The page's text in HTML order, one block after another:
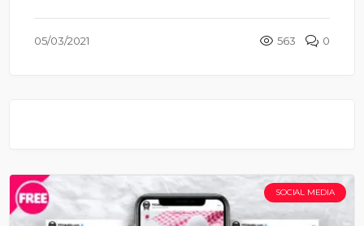
05/03/2021 563 0
SOCIAL MEDIA